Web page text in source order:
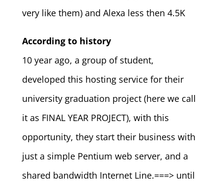
very like them) and Alexa less then 4.5K
According to history
10 year ago, a group of student,
developed this hosting service for their
university graduation project (here we call
it as FINAL YEAR PROJECT), with this
opportunity, they start their business with
just a simple Pentium web server, and a
shared bandwidth Internet Line.===> until